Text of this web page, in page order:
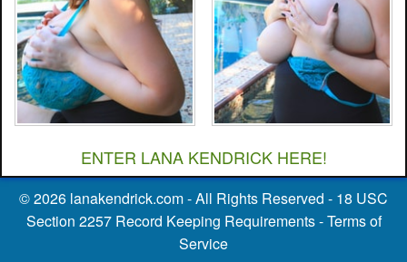
ENTER LANA KENDRICK HERE!
©2026 lanakendrick.com- All Rights Reserved - 18 USC
Section 2257 Record Keeping Requirements-Terms of
Service